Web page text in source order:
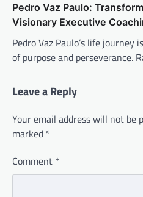
Pedro Vaz Paulo:
Visionary Executive
Pedro Vaz Paulo’s life
of purpose and perseverance.
Leave a Reply
Your email address will not be
marked *
Comment *